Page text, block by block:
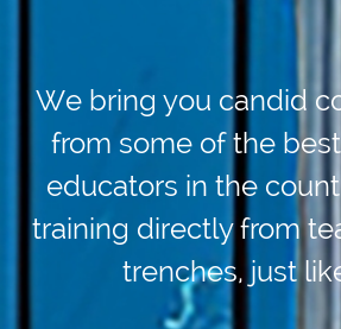
We bring you candid
from some of the
educators in the
training directly from
trenches, just